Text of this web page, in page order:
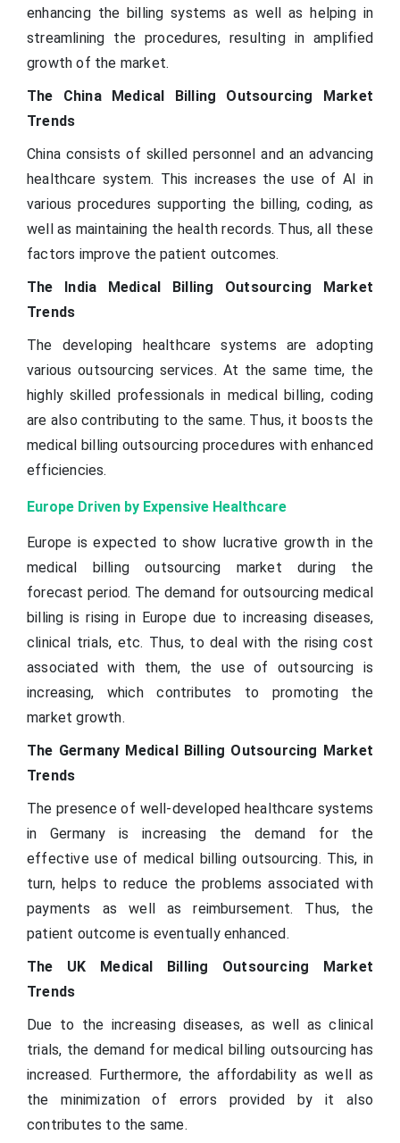
enhancing the billing systems as well as helping in
streamlining the procedures, resulting in amplified
growth of the market.
The China Medical Billing Outsourcing Market
Trends
China consists of skilled personnel and an advancing
healthcare system. This increases the use of AI in
various procedures supporting the billing, coding, as
well as maintaining the health records. Thus, all these
factors improve the patient outcomes.
The India Medical Billing Outsourcing Market
Trends
The developing healthcare systems are adopting
various outsourcing services. At the same time, the
highly skilled professionals in medical billing, coding
are also contributing to the same. Thus, it boosts the
medical billing outsourcing procedures with enhanced
efficiencies.
Europe Driven by Expensive Healthcare
Europe is expected to show lucrative growth in the
medical billing outsourcing market during the
forecast period. The demand for outsourcing medical
billing is rising in Europe due to increasing diseases,
clinical trials, etc. Thus, to deal with the rising cost
associated with them, the use of outsourcing is
increasing, which contributes to promoting the
market growth.
The Germany Medical Billing Outsourcing Market
Trends
The presence of well-developed healthcare systems
in Germany is increasing the demand for the
effective use of medical billing outsourcing. This, in
turn, helps to reduce the problems associated with
payments as well as reimbursement. Thus, the
patient outcome is eventually enhanced.
The UK Medical Billing Outsourcing Market
Trends
Due to the increasing diseases, as well as clinical
trials, the demand for medical billing outsourcing has
increased. Furthermore, the affordability as well as
the minimization of errors provided by it also
contributes to the same.